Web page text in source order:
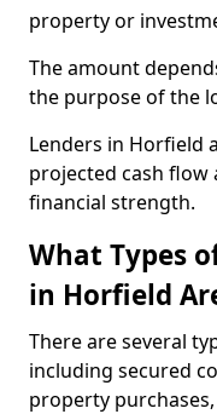
property or
The amount
the purpose of the
Lenders in Horfield
projected cash flow
financial strength.
What Types
in Horfield
There are several
including secured
property